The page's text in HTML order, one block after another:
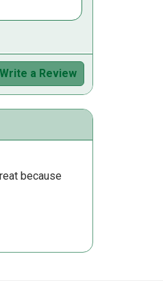
Write a Review
because